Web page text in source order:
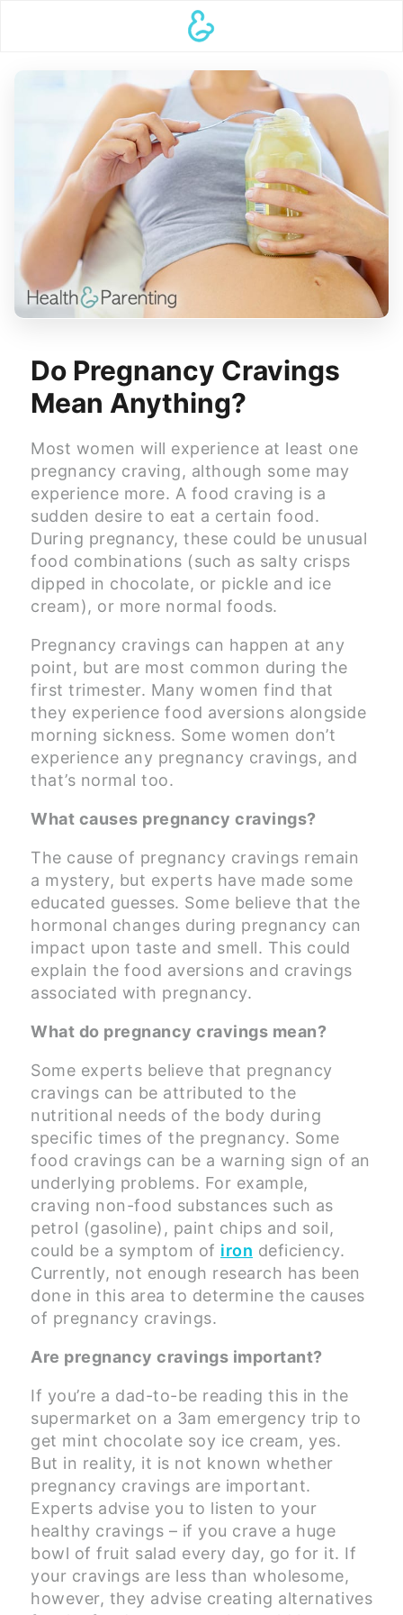
Do Pregnancy Cravings
Mean Anything?
Most women will experience at least one
pregnancy craving, although some may
experience more. A food craving is a
sudden desire to eat a certain food.
During pregnancy, these could be unusual
food combinations (such as salty crisps
dipped in chocolate, or pickle and ice
cream), or more normal foods.
Pregnancy cravings can happen at any
point, but are most common during the
first trimester. Many women find that
they experience food aversions alongside
morning sickness. Some women don’t
experience any pregnancy cravings, and
that’s normal too.
What causes pregnancy cravings?
The cause of pregnancy cravings remain
a mystery, but experts have made some
educated guesses. Some believe that the
hormonal changes during pregnancy can
impact upon taste and smell. This could
explain the food aversions and cravings
associated with pregnancy.
What do pregnancy cravings mean?
Some experts believe that pregnancy
cravings can be attributed to the
nutritional needs of the body during
specific times of the pregnancy. Some
food cravings can be a warning sign of an
underlying problems. For example,
craving non-food substances such as
petrol (gasoline), paint chips and soil,
could be a symptom of iron deficiency.
Currently, not enough research has been
done in this area to determine the causes
of pregnancy cravings.
Are pregnancy cravings important?
If you’re a dad-to-be reading this in the
supermarket on a 3am emergency trip to
get mint chocolate soy ice cream, yes.
But in reality, it is not known whether
pregnancy cravings are important.
Experts advise you to listen to your
healthy cravings – if you crave a huge
bowl of fruit salad every day, go for it. If
your cravings are less than wholesome,
however, they advise creating alternatives